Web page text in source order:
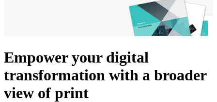
Empower your digital
transformation with a broader
view of print